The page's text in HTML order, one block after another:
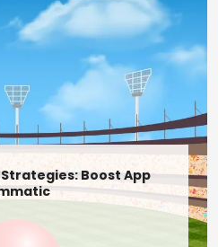
Boost App